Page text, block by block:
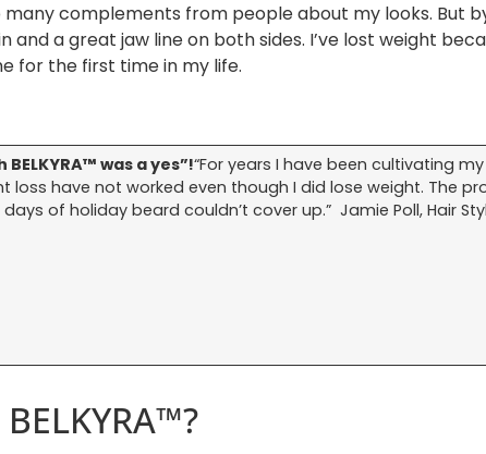
complements from people about my looks. But
and a great jaw line on both sides. I’ve lost weight
for the first time in my life.
was a yes”!“For years I have been cultivating
loss have not worked even though I did lose weight. The
of holiday beard couldn’t cover up.” Jamie Poll, Hair